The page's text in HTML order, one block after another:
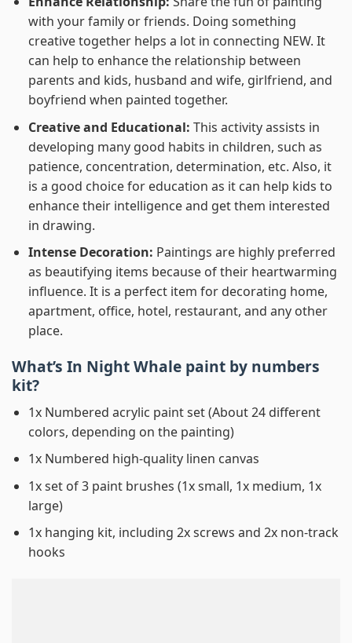
with your family or friends. Doing something
creative together helps a lot in connecting NEW. It
can help to enhance the relationship between
parents and kids, husband and wife, girlfriend, and
boyfriend when painted together.
Creative and Educational: This activity assists in
developing many good habits in children, such as
patience, concentration, determination, etc. Also, it
is a good choice for education as it can help kids to
enhance their intelligence and get them interested
in drawing.
Intense Decoration: Paintings are highly preferred
as beautifying items because of their heartwarming
influence. It is a perfect item for decorating home,
apartment, office, hotel, restaurant, and any other
place.
What’s In Night Whale paint by numbers
kit?
1x Numbered acrylic paint set (About 24 different
colors, depending on the painting)
1x Numbered high-quality linen canvas
1x set of 3 paint brushes (1x small, 1x medium, 1x
large)
1x hanging kit, including 2x screws and 2x non-track
hooks